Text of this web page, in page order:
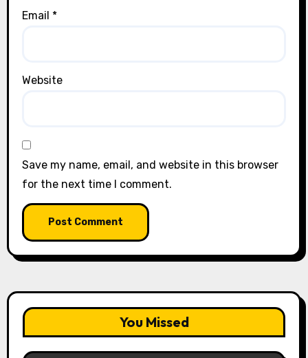
Email *
Website
Save my name, email, and website in this browser
for the next time I comment.
You Missed